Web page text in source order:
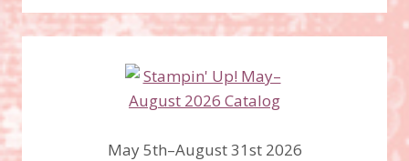
May 5th–August 31st 2026